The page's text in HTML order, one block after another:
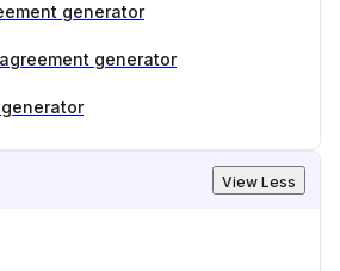
generator
generator
View Less